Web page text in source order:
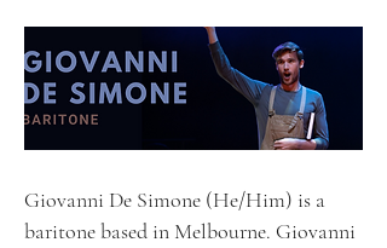
Giovanni De Simone (He/Him) is a
baritone based in Melbourne. Giovanni